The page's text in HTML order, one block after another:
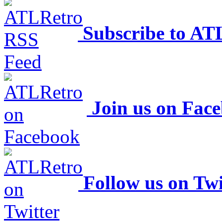
Subscribe to
Join us on
Follow us on